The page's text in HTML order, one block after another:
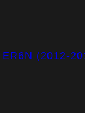
(2012-